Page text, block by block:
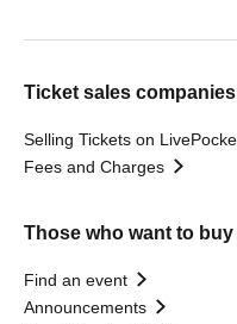
Ticket sales companies
Selling Tickets on
Fees and Charges
Those who want to
Find an event
Announcements